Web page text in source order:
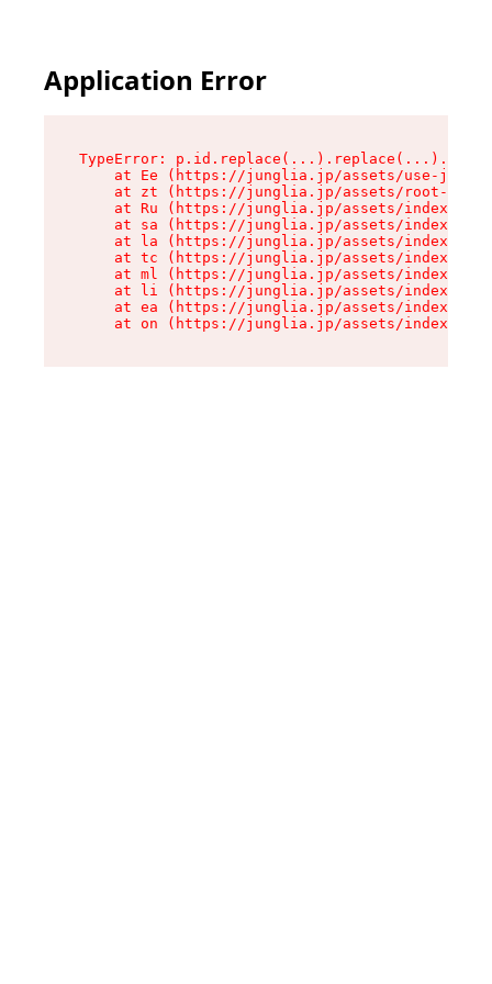
Application Error
TypeError:
at Ee (https://junglia.jp/assets/use-json-
at zt (https://junglia.jp/assets/root-
at Ru (https://junglia.jp/assets/index-s-
at sa (https://junglia.jp/assets/index-s-
at la (https://junglia.jp/assets/index-s-
at tc (https://junglia.jp/assets/index-s-
at ml (https://junglia.jp/assets/index-s-
at li (https://junglia.jp/assets/index-s-
at ea (https://junglia.jp/assets/index-s-
at on (https://junglia.jp/assets/index-s-